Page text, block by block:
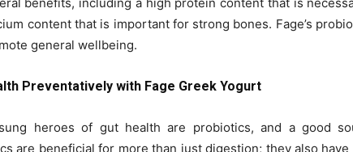
content that is important for strong bones. Fage’s
general wellbeing.
Preventatively with Fage Greek Yogurt
heroes of gut health are probiotics, and a good
are beneficial for more than just digestion; they also